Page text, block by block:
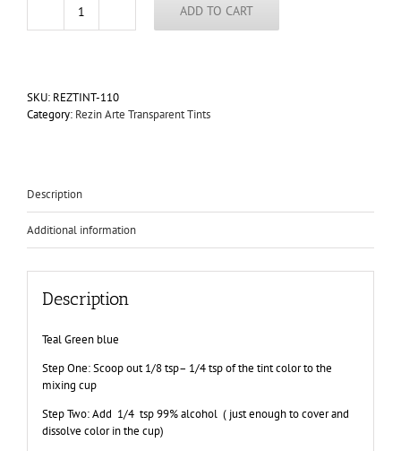
Caribbean
Tint
"Dry"
Jar
ADD TO CART
SKU: REZTINT-110
Category: Rezin Arte Transparent Tints
Description
Additional information
Description
Teal Green blue
Step One: Scoop out 1/8 tsp– 1/4 tsp of the tint color to the
mixing cup
Step Two: Add 1/4 tsp 99% alcohol ( just enough to cover and
dissolve color in the cup)